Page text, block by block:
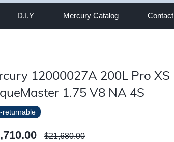
D.I.Y Mercury Catalog Contact
12000027A 200L Pro XS
1.75 V8 NA 4S
returnable
$21,680.00